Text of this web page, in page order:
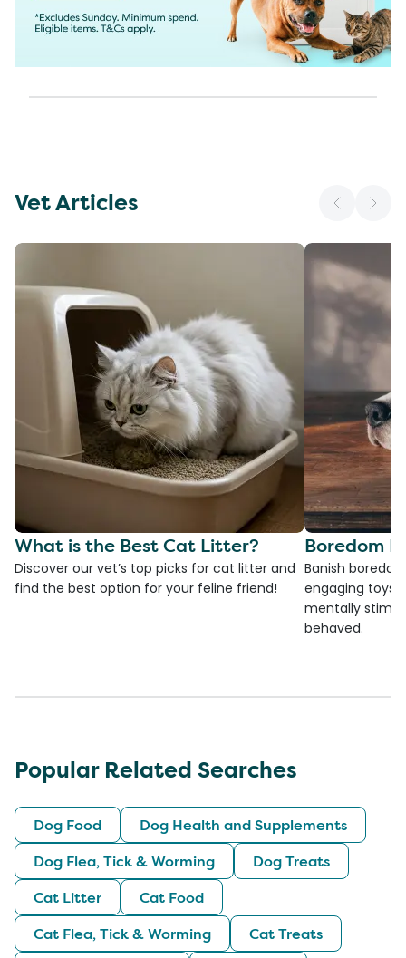
Vet Articles
What is the Best Cat Litter?
Discover our vet’s top picks for cat litter and
find the best option for your feline friend!
Boredom
Banish
engaging toys,
mentally
behaved.
Popular Related Searches
Dog Food
Dog Health and Supplements
Dog Flea, Tick & Worming
Dog Treats
Cat Litter
Cat Food
Cat Flea, Tick & Worming
Cat Treats